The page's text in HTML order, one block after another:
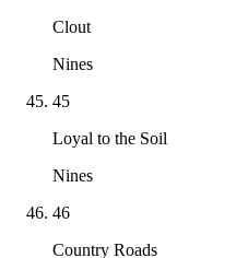
Clout
Nines
45
Loyal to the Soil
Nines
46
Country Roads